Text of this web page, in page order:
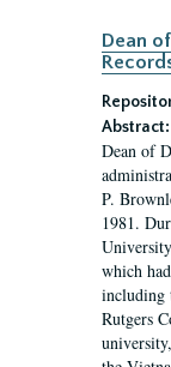
Dean
Abstract:
Dean of
P.
1981.
which
including
Rutgers